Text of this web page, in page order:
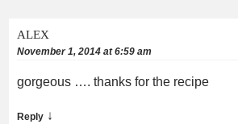
ALEX
November 1, 2014 at 6:59 am
gorgeous …. thanks for the recipe
Reply ↓